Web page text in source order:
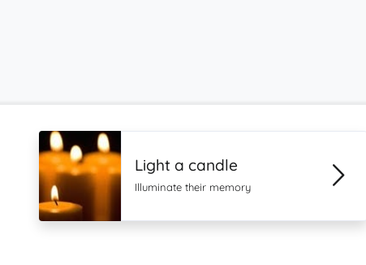
Light a candle
Illuminate their memory